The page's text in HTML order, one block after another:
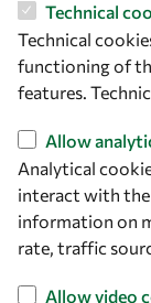
Let's talk
owsd@owsd.net
+39 040 2240-626
Find us
OWSD Secretariat
ICTP Campus
34151 Trieste
Technical
Technical
functioning of
features.
Allow
Analytical
interact with the
information on
rate, traffic
Allow video